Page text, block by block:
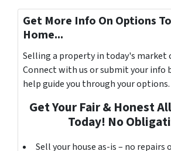
Get More Info On Options
Home...
Selling a property in today's market
Connect with us or submit your info
help guide you through your options.
Get Your Fair & Honest
Today! No
Sell your house as-is – no repairs